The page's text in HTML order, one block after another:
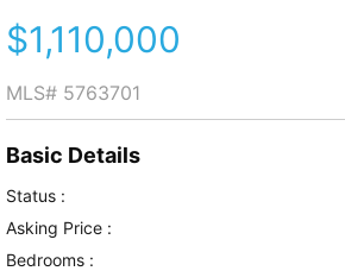
$1,110,000
MLS# 5763701
Basic Details
Status :
Asking Price :
Bedrooms :